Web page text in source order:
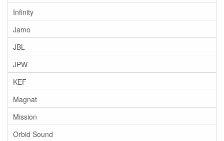
Infinity
Jamo
JBL
JPW
KEF
Magnat
Mission
Orbid Sound